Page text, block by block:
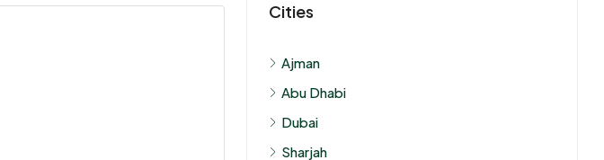
Cities
Ajman
Abu Dhabi
Dubai
Sharjah